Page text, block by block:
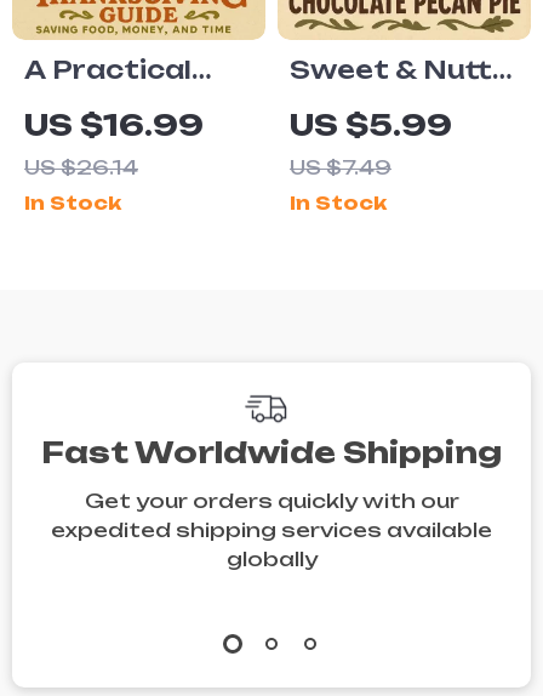
Checklist
A Practical
Thanksgiving
Guide to
Saving Food,
Money, and
Smart Meal
Planning,
Creative
Leftover
US $16.99
US $26.14
In Stock
Sweet & Nutty:
Your Guide to a
Perfect Vegan
Chocolate
Pecan Pie for
Digital
Download
US $5.99
US $7.49
In Stock
Fast Worldwide Shipping
Get your orders quickly with our
expedited shipping services available
globally